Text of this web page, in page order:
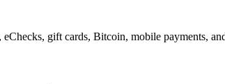
gift cards, Bitcoin, mobile payments,